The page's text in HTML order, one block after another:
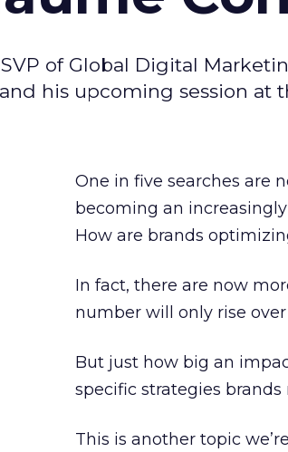
of Global Digital
his upcoming session at
One in five searches are
becoming an
How are brands
In fact, there are now
number will only rise
But just how big an
specific strategies
This is another topic